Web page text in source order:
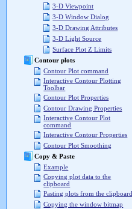
3-D Viewpoint
3-D Window Dialog
3-D Drawing Attributes
3-D Light Source
Surface Plot Z Limits
Contour plots
Contour Plot command
Interactive Contour Plotting
Toolbar
Contour Plot Properties
Contour Drawing Properties
Interactive Contour Plot
command
Interactive Contour Properties
Contour Plot Smoothing
Copy & Paste
Example
Copying plot data to the
clipboard
Pasting plots from the clipboard
Copying the window bitmap